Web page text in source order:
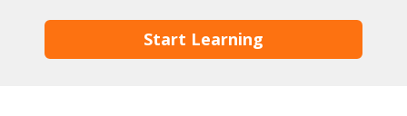
Start Learning